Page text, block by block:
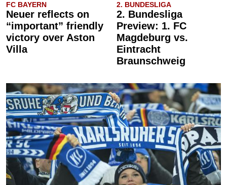
FC BAYERN
Neuer reflects on
“important” friendly
victory over Aston
Villa
2. BUNDESLIGA
2. Bundesliga
Preview: 1. FC
Magdeburg vs.
Eintracht
Braunschweig